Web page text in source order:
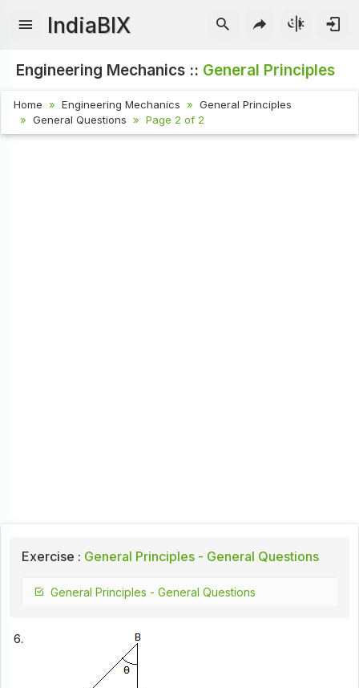
IndiaBIX
Engineering Mechanics :: General Principles
Home Engineering Mechanics
General Principles
General Questions
Page 2 of 2
Exercise : General Principles - General Questions
General Principles - General Questions
6.